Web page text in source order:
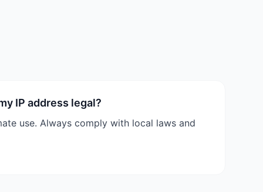
IP address legal?
use. Always comply with local laws and